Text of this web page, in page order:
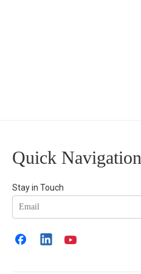
Quick Navigation
Stay in Touch